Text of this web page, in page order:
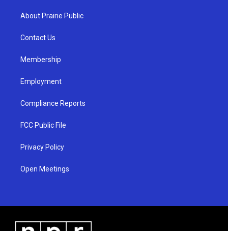
g
a
u
b
About Prairie Public
Contact Us
Membership
Employment
Compliance Reports
FCC Public File
Privacy Policy
Open Meetings